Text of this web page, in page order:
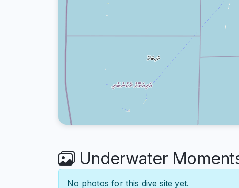
Underwater
No photos for this dive site yet.